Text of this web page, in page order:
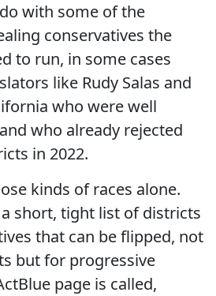
with some of the
conservatives the
to run, in some cases
like Rudy Salas and
who were well
who already rejected
in 2022.
kinds of races alone.
short, tight list of districts
that can be flipped, not
but for progressive
page is called,